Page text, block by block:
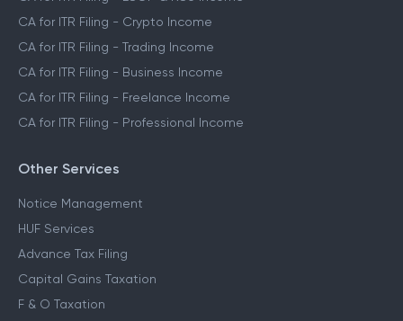
CA for ITR Filing - Crypto Income
CA for ITR Filing - Trading Income
CA for ITR Filing - Business Income
CA for ITR Filing - Freelance Income
CA for ITR Filing - Professional Income
Other Services
Notice Management
HUF Services
Advance Tax Filing
Capital Gains Taxation
F & O Taxation